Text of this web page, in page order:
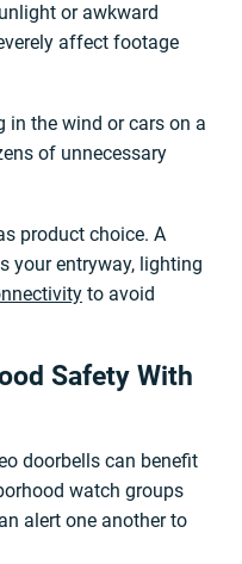
or awkward
affect footage
in the wind or cars on a
of unnecessary
product choice. A
your entryway, lighting
to avoid
Safety With
doorbells can benefit
watch groups
alert one another to